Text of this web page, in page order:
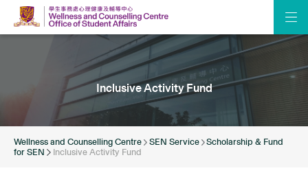
Inclusive Activity Fund
Wellness and Counselling Centre SEN Service
Scholarship & Fund
for SEN
Inclusive Activity Fund